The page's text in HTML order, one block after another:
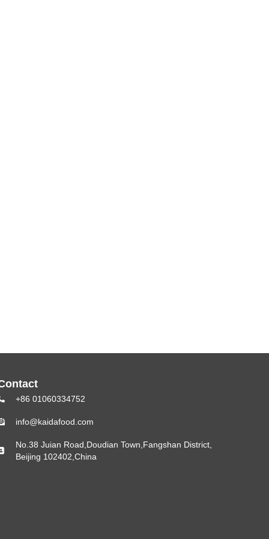
+86 01060334752
info@kaidafood.com
No.38 Juian Road,Doudian Town,Fangshan District,
Beijing 102402,China